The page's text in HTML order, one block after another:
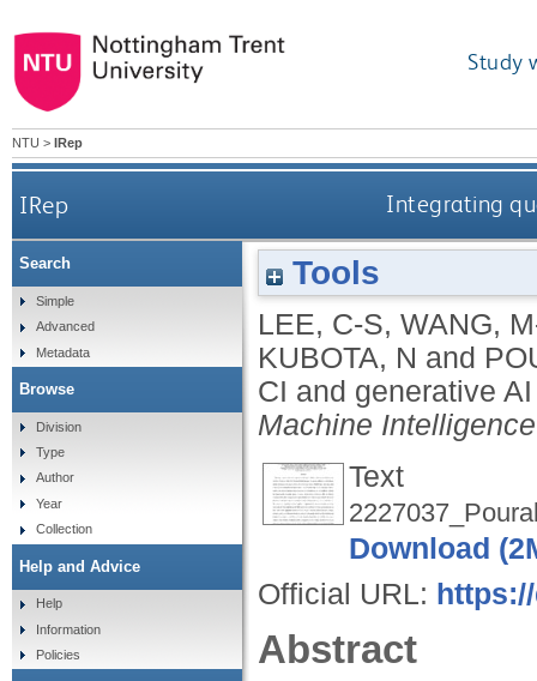
Study
NTU > IRep
IRep Integrating
Tools
LEE, C-S, WANG,
KUBOTA, N and
CI and generative
Machine Intelligence
Text
Download
Official URL:
Abstract
Search
Simple
Advanced
Metadata
Browse
Division
Type
Author
Year
Collection
Help and Advice
Help
Information
Policies